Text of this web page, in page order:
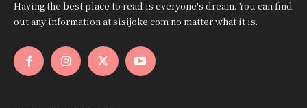
Having the best place to read is everyone's dream. You can find
out any information at sisijoke.com no matter what it is.